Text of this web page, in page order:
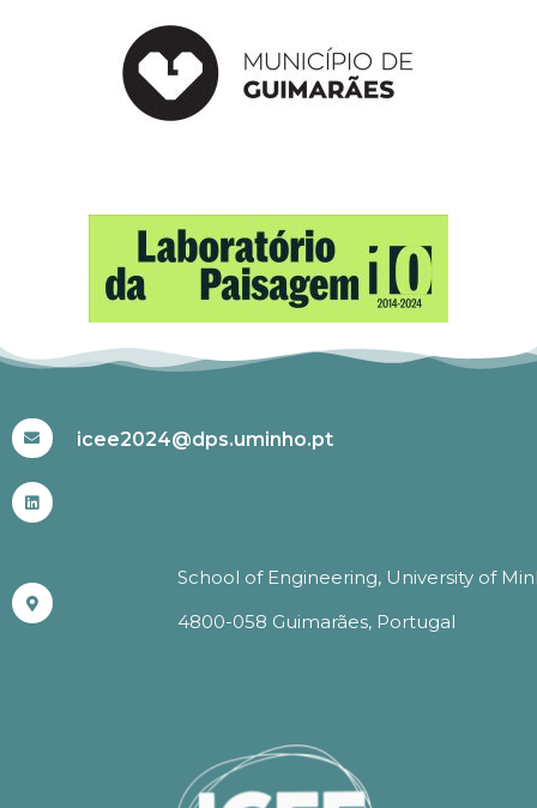
icee2024@dps.uminho.pt
School of Engineering, University of
4800-058 Guimarães, Portugal